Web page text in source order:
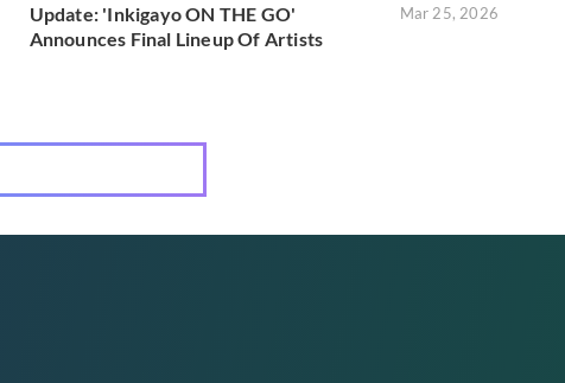
Update: 'Inkigayo ON THE GO'
Announces Final Lineup Of Artists
Mar 25, 2026